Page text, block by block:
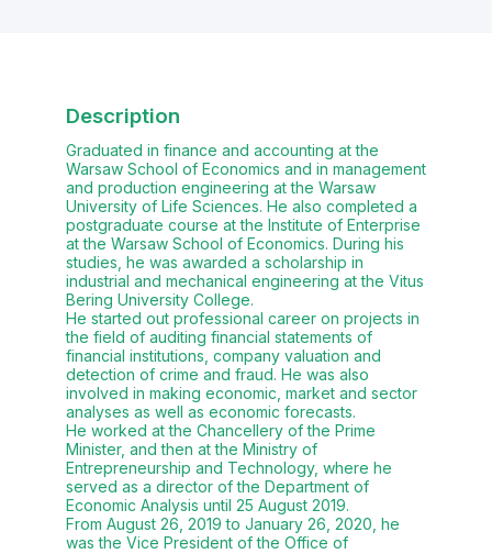
Description
Graduated in finance and accounting at the
Warsaw School of Economics and in management
and production engineering at the Warsaw
University of Life Sciences. He also completed a
postgraduate course at the Institute of Enterprise
at the Warsaw School of Economics. During his
studies, he was awarded a scholarship in
industrial and mechanical engineering at the Vitus
Bering University College.
He started out professional career on projects in
the field of auditing financial statements of
financial institutions, company valuation and
detection of crime and fraud. He was also
involved in making economic, market and sector
analyses as well as economic forecasts.
He worked at the Chancellery of the Prime
Minister, and then at the Ministry of
Entrepreneurship and Technology, where he
served as a director of the Department of
Economic Analysis until 25 August 2019.
From August 26, 2019 to January 26, 2020, he
was the Vice President of the Office of